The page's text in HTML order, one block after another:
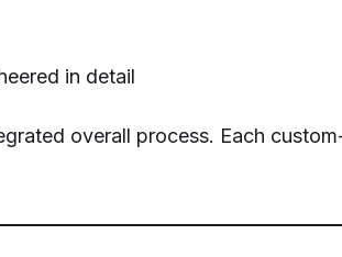
in detail
overall process. Each